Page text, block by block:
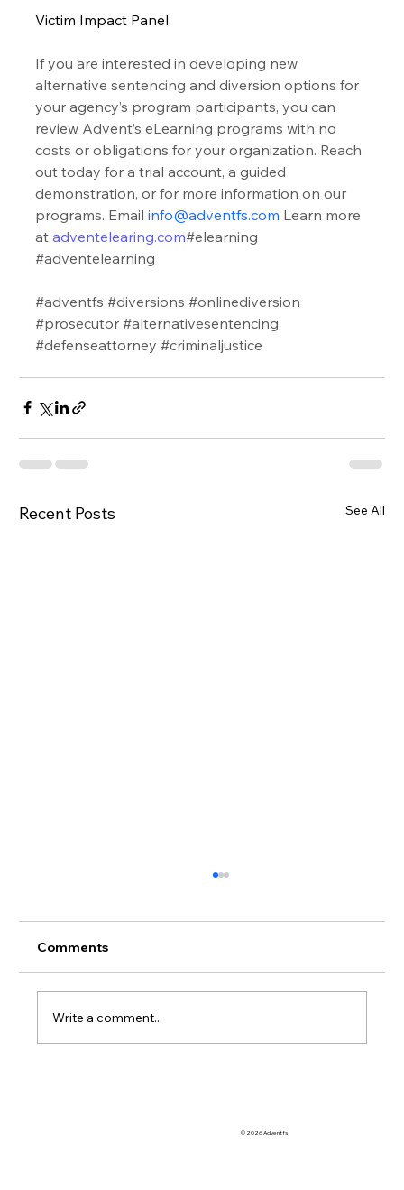
Victim Impact Panel
If you are interested in developing new
alternative sentencing and diversion options for
your agency’s program participants, you can
review Advent’s eLearning programs with no
costs or obligations for your organization. Reach
out today for a trial account, a guided
demonstration, or for more information on our
programs. Email info@adventfs.com Learn more
at adventelearing.com#elearning
#adventelearning
#adventfs #diversions #onlinediversion
#prosecutor #alternativesentencing
#defenseattorney #criminaljustice
Recent Posts See All
Comments
Write a comment...
© 2026 Adventfs